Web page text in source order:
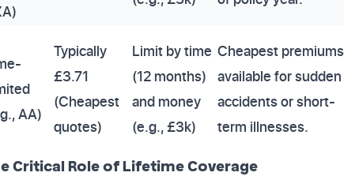
AA)
Typically
£3.71
(Cheapest
quotes)
Limit by time
(12 months)
and money
(e.g., £3k)
Cheapest premiums
available for sudden
accidents or short-
term illnesses.
Critical Role of Lifetime Coverage